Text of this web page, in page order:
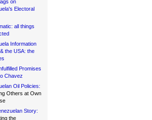
on
Electoral
all things
Information
the USA: the
Promises
Chavez
Oil Policies:
Others at Own
Story:
the